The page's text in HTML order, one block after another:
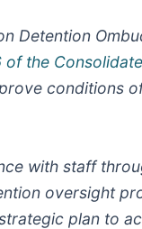
Detention
of the
conditions
with staff
oversight
plan to